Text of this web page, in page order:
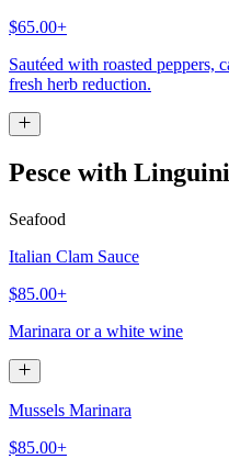
$65.00+
Sautéed with roasted peppers,
fresh herb reduction.
Pesce with Linguini
Seafood
Italian Clam Sauce
$85.00+
Marinara or a white wine
Mussels Marinara
$85.00+